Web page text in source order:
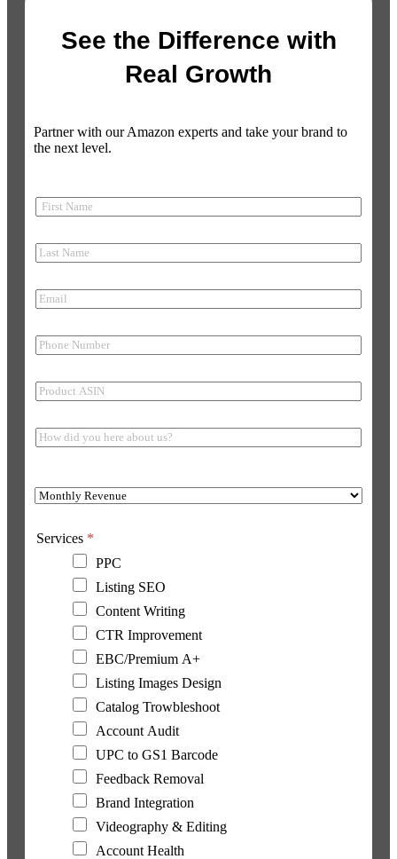
See the Difference with
Real Growth
Partner with our Amazon experts and take your brand to
the next level.
Services *
PPC
Listing SEO
Content Writing
CTR Improvement
EBC/Premium A+
Listing Images Design
Catalog Trowbleshoot
Account Audit
UPC to GS1 Barcode
Feedback Removal
Brand Integration
Videography & Editing
Account Health